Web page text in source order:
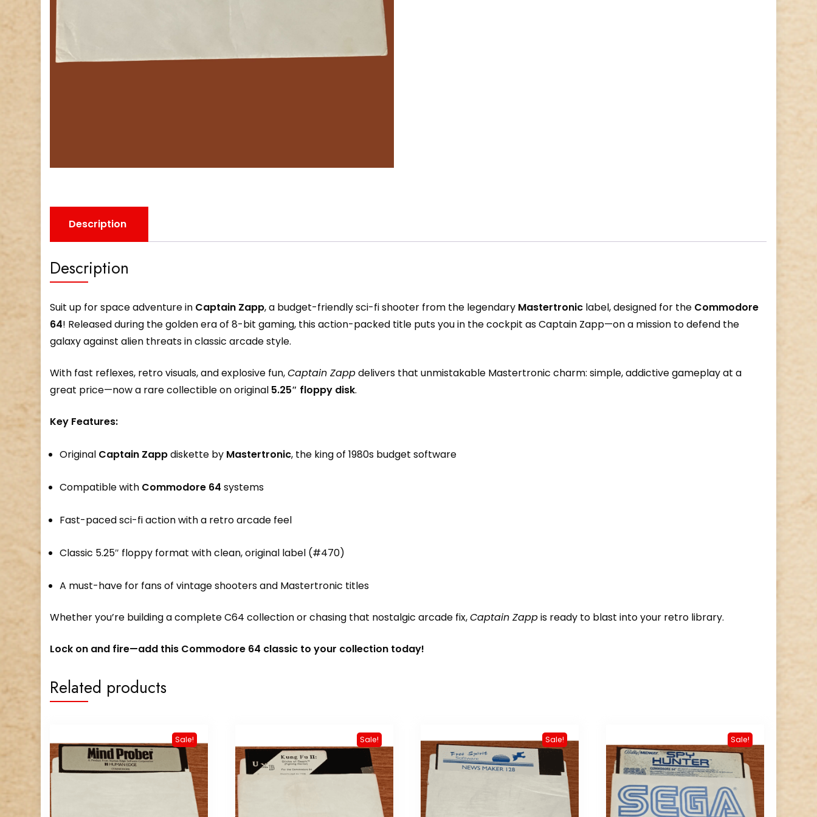
Description
Description
Suit up for space adventure in Captain Zapp, a budget-friendly sci-fi shooter from the legendary Mastertronic label, designed for the Commodore
64! Released during the golden era of 8-bit gaming, this action-packed title puts you in the cockpit as Captain Zapp—on a mission to defend the
galaxy against alien threats in classic arcade style.
With fast reflexes, retro visuals, and explosive fun,Captain Zappdelivers that unmistakable Mastertronic charm: simple, addictive gameplay at a
great price—now a rare collectible on original 5.25″ floppy disk.
Key Features:
Original Captain Zappdiskette by Mastertronic, the king of 1980s budget software
Compatible with Commodore 64 systems
Fast-paced sci-fi action with a retro arcade feel
Classic 5.25″ floppy format with clean, original label (#470)
A must-have for fans of vintage shooters and Mastertronic titles
Whether you’re building a complete C64 collection or chasing that nostalgic arcade fix,Captain Zappis ready to blast into your retro library.
Lock on and fire—add this Commodore 64 classic to your collection today!
Related products
Sale! Sale! Sale! Sale!